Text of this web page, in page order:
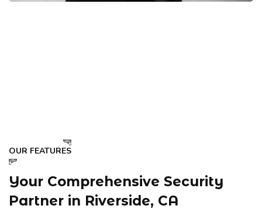
OUR FEATURES
Your Comprehensive Security
Partner in Riverside, CA